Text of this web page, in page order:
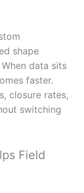
shape
data sits
faster.
closure rates,
switching
Field